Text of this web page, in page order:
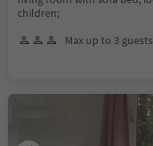
children;
Max up to 3 guests